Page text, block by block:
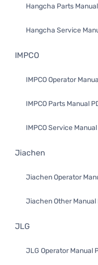
Hangcha Parts
Hangcha Service
IMPCO
IMPCO Operator
IMPCO Parts Manual
IMPCO Service
Jiachen
Jiachen Operator
Jiachen Other Manual
JLG
JLG Operator Manual